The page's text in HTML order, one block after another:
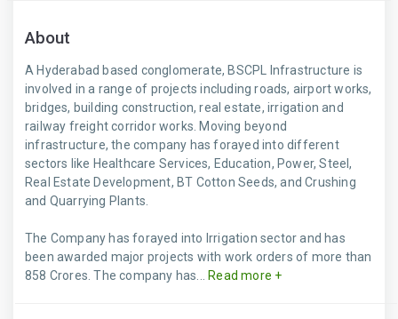
About
A Hyderabad based conglomerate, BSCPL Infrastructure is
involved in a range of projects including roads, airport works,
bridges, building construction, real estate, irrigation and
railway freight corridor works. Moving beyond
infrastructure, the company has forayed into different
sectors like Healthcare Services, Education, Power, Steel,
Real Estate Development, BT Cotton Seeds, and Crushing
and Quarrying Plants.
The Company has forayed into Irrigation sector and has
been awarded major projects with work orders of more than
858 Crores. The company has...
Read more +